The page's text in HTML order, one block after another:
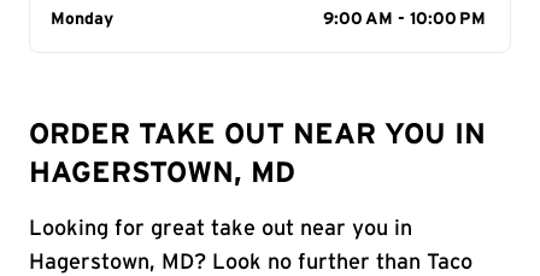
Day of the Week
Monday 9:00 AM - 10:00 PM
ORDER TAKE OUT NEAR YOU IN
HAGERSTOWN, MD
Looking for great take out near you in
Hagerstown, MD? Look no further than Taco